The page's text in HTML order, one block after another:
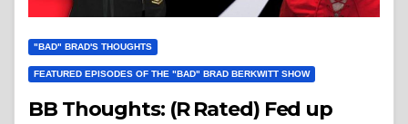
"BAD" BRAD'S THOUGHTS
FEATURED EPISODES OF THE "BAD" BRAD BERKWITT SHOW
BB Thoughts: (R Rated) Fed up